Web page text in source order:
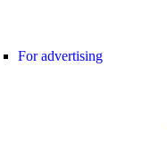
For advertising